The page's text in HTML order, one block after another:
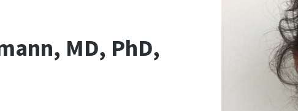
MD, PhD,